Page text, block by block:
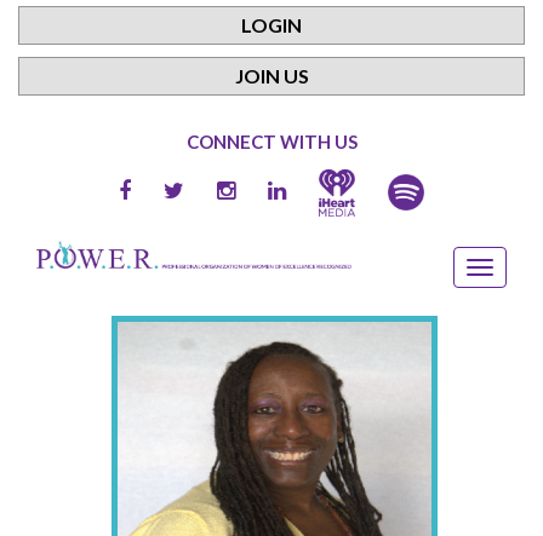
LOGIN
JOIN US
CONNECT WITH US